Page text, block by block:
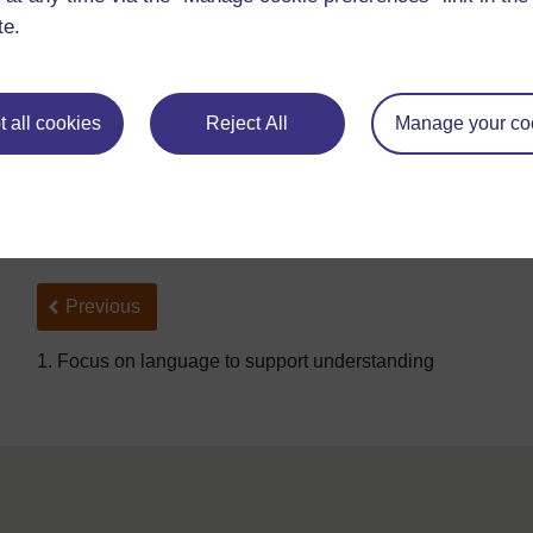
all cookies Reject All Manage your
are far away you can only see the building, but as you
Compare cells to atoms and molecules which are much
microscope. Ask pupils to guess how big cells really
and 0.1 mm in size. Do they know anything else that is
to carry out all or some of the calculations in
you could ask them to work in pairs. When you check
exercises helped their understanding and ask them to
Back to previous page
Previous
1. Focus on language to support understanding